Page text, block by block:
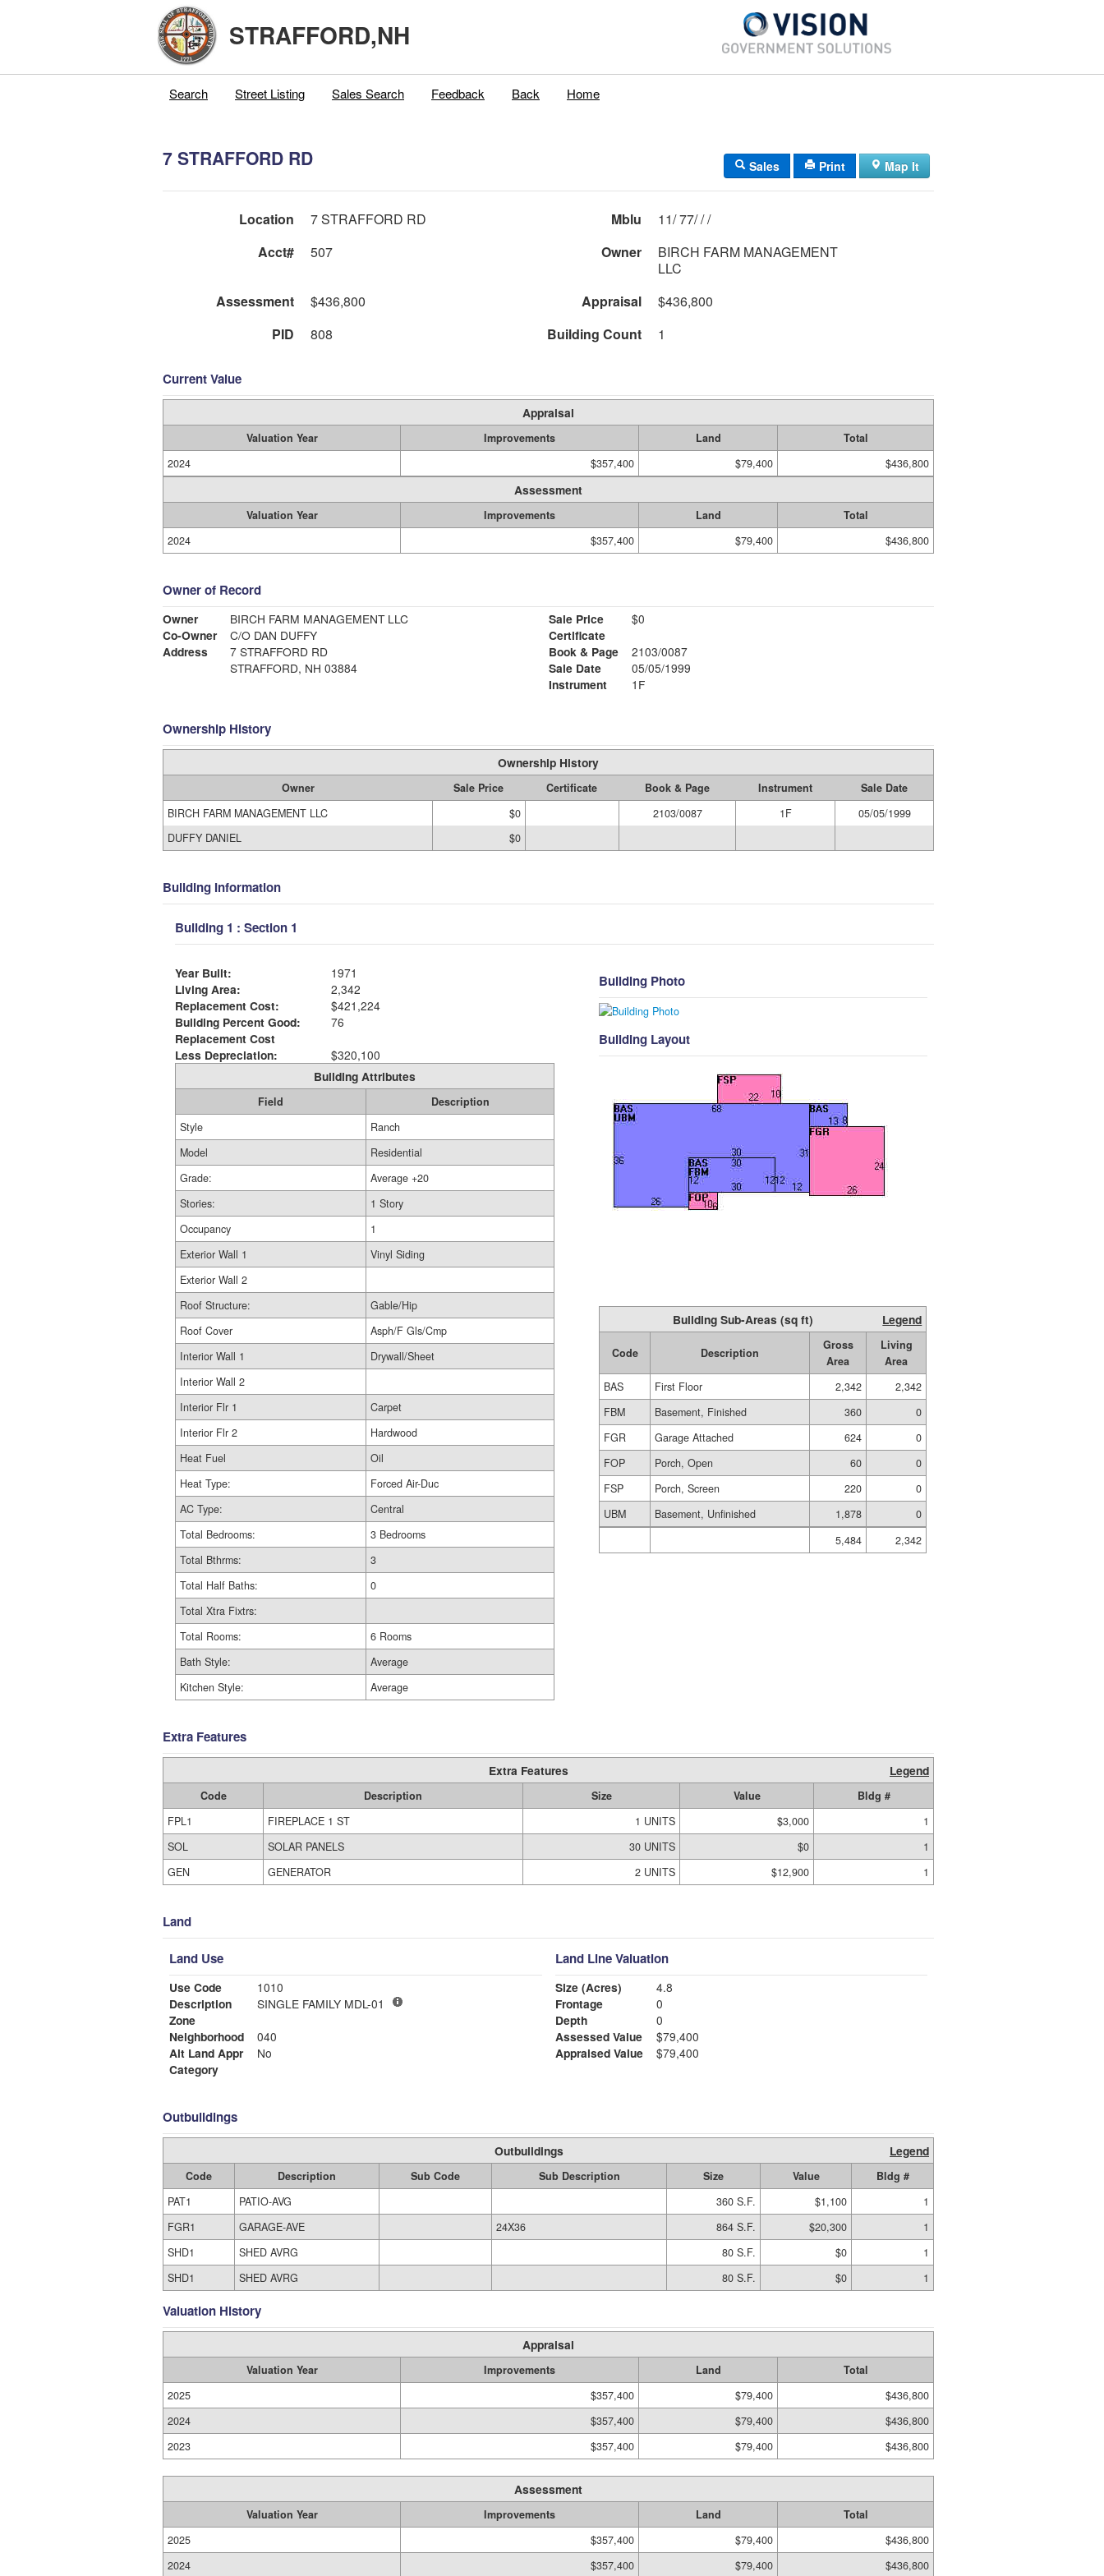
STRAFFORD,NH
Search Street Listing Sales Search Feedback Back Home
7 STRAFFORD RD Sales Print Map It
Location 7 STRAFFORD RD Mblu
11/ 77/ / /
Acct#
507 Owner
BIRCH FARM MANAGEMENT
LLC
Assessment
$436,800 Appraisal
$436,800
PID
808 Building Count 1
Current Value
Appraisal
Valuation Year Improvements Land
Total
2024
$357,400 $79,400 $436,800
Assessment
Valuation Year Improvements Land
Total
2024
$357,400 $79,400 $436,800
Owner of Record
Owner
BIRCH FARM MANAGEMENT LLC
Co-Owner
C/O DAN DUFFY
Address
7 STRAFFORD RD
STRAFFORD, NH 03884
Sale Price
$0
Certificate
Book & Page
2103/0087
Sale Date
05/05/1999
Instrument
1F
Ownership History
Ownership History
Owner Sale Price Certificate Book & Page Instrument
Sale Date
BIRCH FARM MANAGEMENT LLC
$0 2103/0087 1F
05/05/1999
DUFFY DANIEL
$0
Building Information
Building 1 : Section 1
Year Built:
1971
Living Area:
2,342
Replacement Cost:
$421,224
Building Percent Good:
76
Replacement Cost
Less Depreciation:
$320,100
Building Attributes
Field
Description
Style
Ranch
Model
Residential
Grade:
Average +20
Stories:
1 Story
Occupancy
1
Exterior Wall 1
Vinyl Siding
Exterior Wall 2
Roof Structure:
Gable/Hip
Roof Cover
Asph/F Gls/Cmp
Interior Wall 1
Drywall/Sheet
Interior Wall 2
Interior Flr 1
Carpet
Interior Flr 2
Hardwood
Heat Fuel
Oil
Heat Type:
Forced Air-Duc
AC Type:
Central
Total Bedrooms:
3 Bedrooms
Total Bthrms:
3
Total Half Baths:
0
Total Xtra Fixtrs:
Total Rooms:
6 Rooms
Bath Style:
Average
Kitchen Style:
Average
Building Photo
Building Layout
Building Sub-Areas (sq ft) Legend
Code Description
Gross
Area
Living
Area
BAS
First Floor 2,342
2,342
FBM
Basement, Finished 360
0
FGR
Garage Attached 624
0
FOP
Porch, Open 60
0
FSP
Porch, Screen 220
0
UBM
Basement, Unfinished 1,878
0
5,484
2,342
Extra Features
Extra Features Legend
Code Description Size Value
Bldg #
FPL1
FIREPLACE 1 ST 1 UNITS $3,000
1
SOL
SOLAR PANELS 30 UNITS $0
1
GEN
GENERATOR 2 UNITS $12,900 1
Land
Land Use
Use Code
1010
Description
SINGLE FAMILY MDL-01
Zone
Neighborhood
040
Alt Land Appr
No
Category
Land Line Valuation
Size (Acres)
4.8
Frontage
0
Depth
0
Assessed Value
$79,400
Appraised Value
$79,400
Outbuildings
Outbuildings Legend
Code Description Sub Code Sub Description Size Value
Bldg #
PAT1
PATIO-AVG 360 S.F. $1,100
1
FGR1
GARAGE-AVE 24X36 864 S.F. $20,300
1
SHD1
SHED AVRG 80 S.F. $0
1
SHD1
SHED AVRG 80 S.F. $0 1
Valuation History
Appraisal
Valuation Year Improvements Land
Total
2025
$357,400 $79,400
$436,800
2024
$357,400 $79,400
$436,800
2023
$357,400 $79,400 $436,800
Assessment
Valuation Year Improvements Land
Total
2025
$357,400 $79,400
$436,800
2024
$357,400 $79,400 $436,800